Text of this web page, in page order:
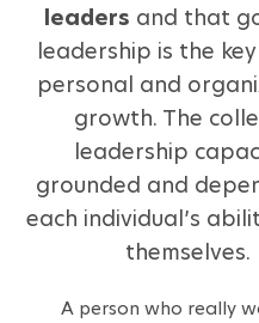
leaders and that
leadership is the
personal and
growth. The
leadership
grounded and
each individual’s
themselves.
A person who really